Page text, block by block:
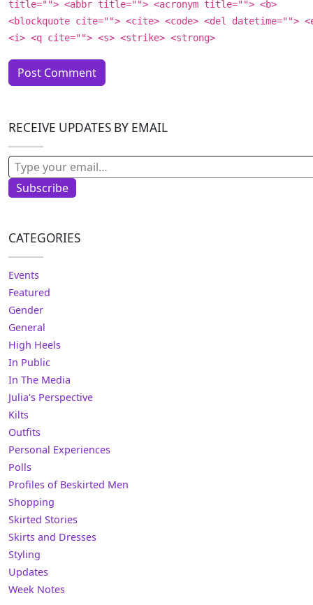
title=""> <abbr title=""> <acronym title=""> <b>
<blockquote cite=""> <cite> <code> <del datetime="">
<i> <q cite=""> <s> <strike> <strong>
RECEIVE UPDATES BY EMAIL
Type your email…
Subscribe
CATEGORIES
Events
Featured
Gender
General
High Heels
In Public
In The Media
Julia's Perspective
Kilts
Outfits
Personal Experiences
Polls
Profiles of Beskirted Men
Shopping
Skirted Stories
Skirts and Dresses
Styling
Updates
Week Notes